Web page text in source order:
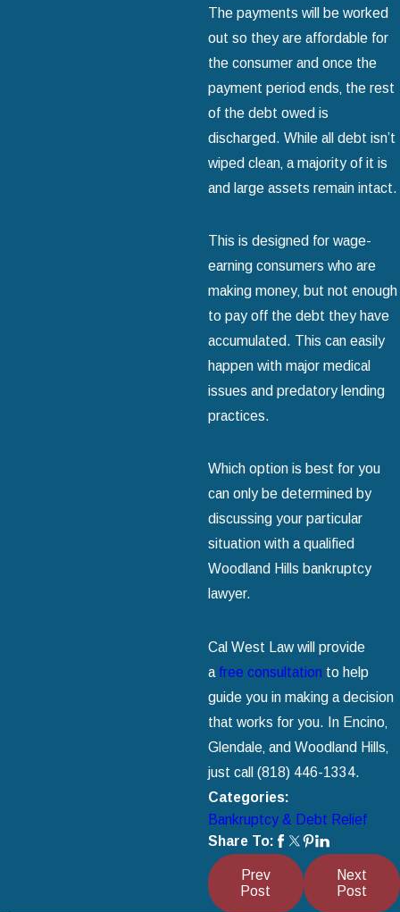
The payments will be worked
out so they are affordable for
the consumer and once the
payment period ends‚ the rest
of the debt owed is
discharged. While all debt isn’t
wiped clean‚ a majority of it is
and large assets remain intact.
This is designed for wage-
earning consumers who are
making money‚ but not enough
to pay off the debt they have
accumulated. This can easily
happen with major medical
issues and predatory lending
practices.
Which option is best for you
can only be determined by
discussing your particular
situation with a qualified
Woodland Hills bankruptcy
lawyer.
Cal West Law will provide
a free consultation to help
guide you in making a decision
that works for you. In Encino‚
Glendale‚ and Woodland Hills‚
just call (818) 446-1334.
Categories:
Bankruptcy & Debt Relief
Share To:
Prev
Post
Next
Post